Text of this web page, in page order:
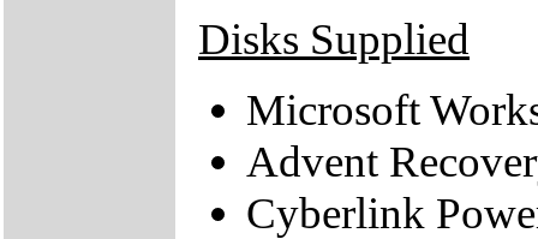
Disks Supplied
Microsoft
Advent
Cyberlink